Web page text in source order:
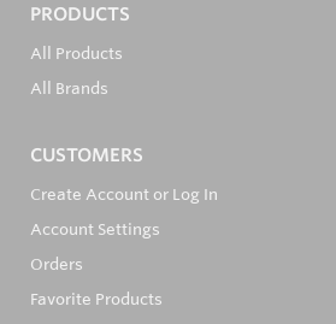
PRODUCTS
All Products
All Brands
CUSTOMERS
Create Account or Log In
Account Settings
Orders
Favorite Products